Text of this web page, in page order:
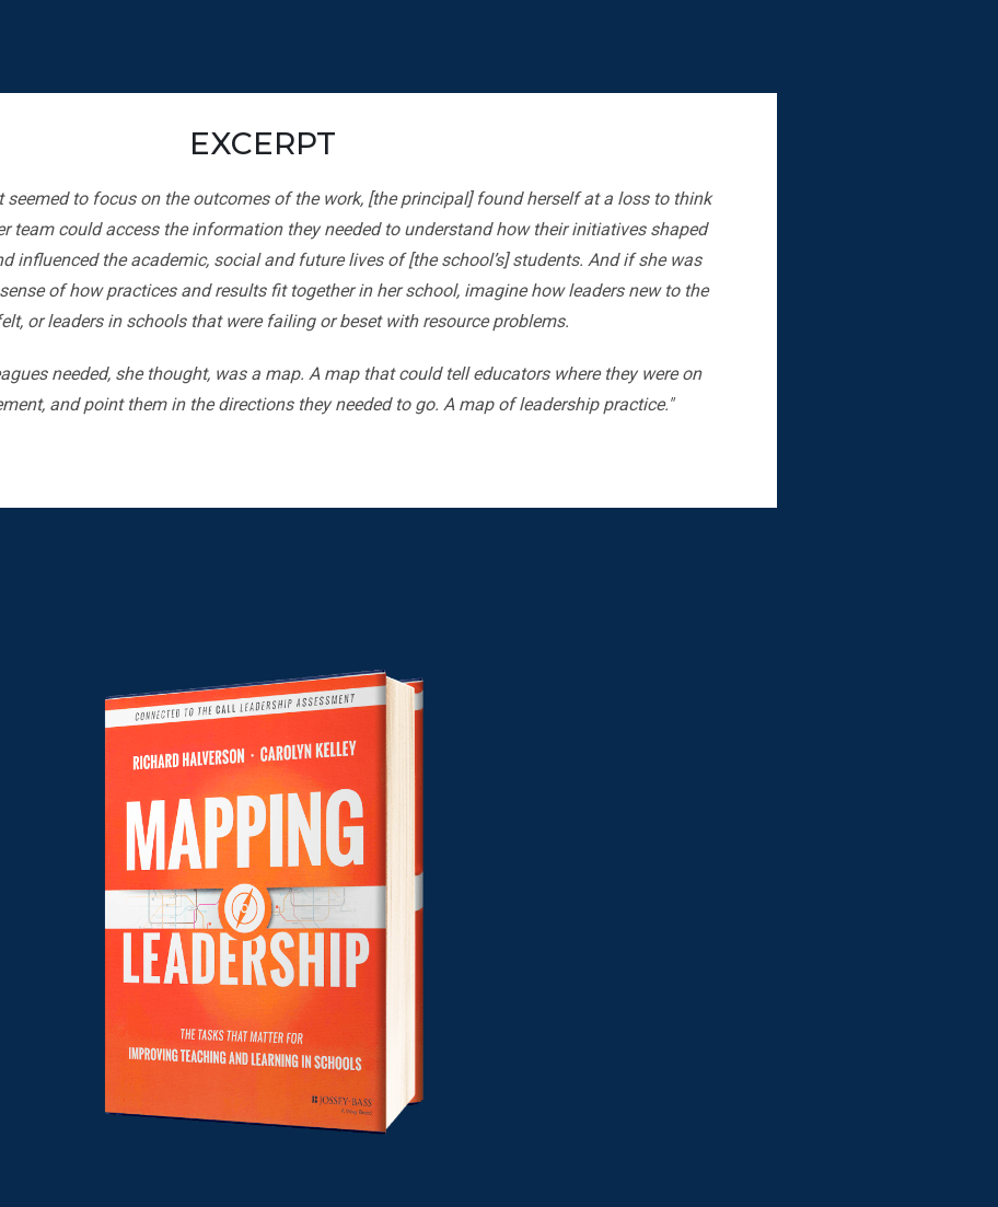
EXCERPT
seemed to focus on the outcomes of the work, [the principal] found herself at a loss to think
team could access the information they needed to understand how their initiatives shaped
influenced the academic, social and future lives of [the school’s] students. And if she was
of how practices and results fit together in her school, imagine how leaders new to the
or leaders in schools that were failing or beset with resource problems.
needed, she thought, was a map. A map that could tell educators where they were on
and point them in the directions they needed to go. A map of leadership practice."